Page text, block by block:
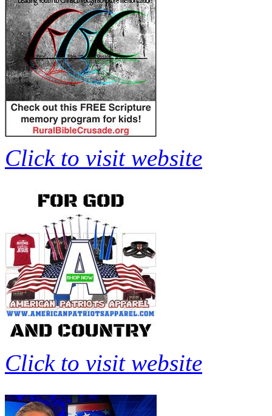
Click to visit website
Click to visit website